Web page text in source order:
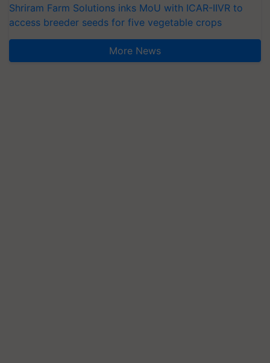
Shriram Farm Solutions inks MoU with ICAR-IIVR to
access breeder seeds for five vegetable crops
More News